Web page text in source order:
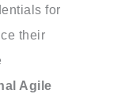
for
their
Agile